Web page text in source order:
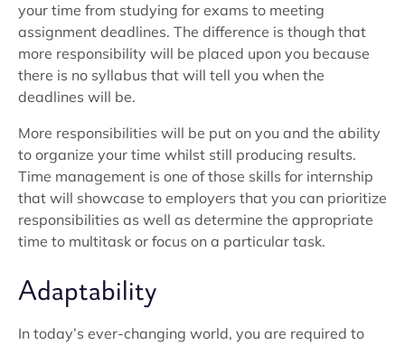
your time from studying for exams to meeting
assignment deadlines. The difference is though that
more responsibility will be placed upon you because
there is no syllabus that will tell you when the
deadlines will be.
More responsibilities will be put on you and the ability
to organize your time whilst still producing results.
Time management is one of those skills for internship
that will showcase to employers that you can prioritize
responsibilities as well as determine the appropriate
time to multitask or focus on a particular task.
Adaptability
In today’s ever-changing world, you are required to